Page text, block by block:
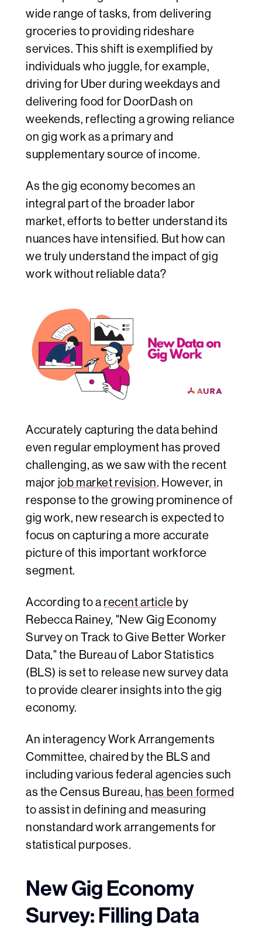
wide range of tasks, from delivering
groceries to providing rideshare
services. This shift is exemplified by
individuals who juggle, for example,
driving for Uber during weekdays and
delivering food for DoorDash on
weekends, reflecting a growing reliance
on gig work as a primary and
supplementary source of income.
As the gig economy becomes an
integral part of the broader labor
market, efforts to better understand its
nuances have intensified. But how can
we truly understand the impact of gig
work without reliable data?
Accurately capturing the data behind
even regular employment has proved
challenging, as we saw with the recent
major job market revision. However, in
response to the growing prominence of
gig work, new research is expected to
focus on capturing a more accurate
picture of this important workforce
segment.
According to a recent article by
Rebecca Rainey, "New Gig Economy
Survey on Track to Give Better Worker
Data," the Bureau of Labor Statistics
(BLS) is set to release new survey data
to provide clearer insights into the gig
economy.
An interagency Work Arrangements
Committee, chaired by the BLS and
including various federal agencies such
as the Census Bureau, has been formed
to assist in defining and measuring
nonstandard work arrangements for
statistical purposes.
New Gig Economy
Survey: Filling Data